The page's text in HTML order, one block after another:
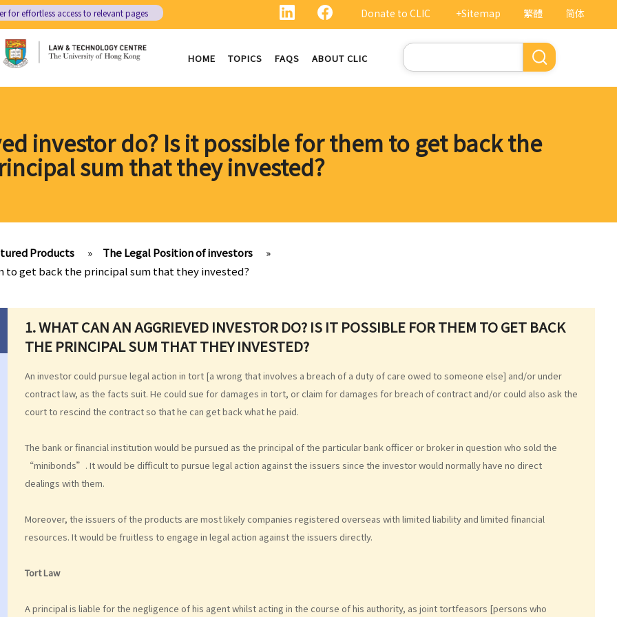
繁體 简体
Donate to CLIC +Sitemap
for effortless access to relevant pages
HOME TOPICS FAQS ABOUT CLIC
Search
investor do? Is it possible for them to get back the
sum that they invested?
Products » The Legal Position of investors
»
to get back the principal sum that they invested?
1.WHAT CAN AN AGGRIEVED INVESTOR DO? IS IT POSSIBLE FOR THEM TO GET BACK
THE PRINCIPAL SUM THAT THEY INVESTED?
An investor could pursue legal action in tort [a wrong that involves a breach of a duty of care owed to someone else] and/or under
contract law, as the facts suit. He could sue for damages in tort, or claim for damages for breach of contract and/or could also ask the
court to rescind the contract so that he can get back what he paid.
The bank or financial institution would be pursued as the principal of the particular bank officer or broker in question who sold the
“minibonds”. It would be difficult to pursue legal action against the issuers since the investor would normally have no direct
dealings with them.
Moreover, the issuers of the products are most likely companies registered overseas with limited liability and limited financial
resources. It would be fruitless to engage in legal action against the issuers directly.
Tort Law
A principal is liable for the negligence of his agent whilst acting in the course of his authority, as joint tortfeasors [persons who